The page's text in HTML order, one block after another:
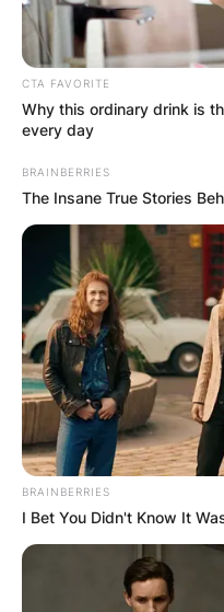
CTA FAVORITE
Why this ordinary drink is
every day
BRAINBERRIES
The Insane True Stories
BRAINBERRIES
I Bet You Didn't Know It